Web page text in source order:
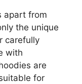
apart from
the unique
carefully
with
are
for